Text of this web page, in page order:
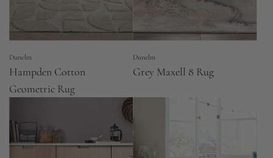
Dunelm
Hampden Cotton
Geometric Rug
Dunelm
Grey Maxell 8 Rug